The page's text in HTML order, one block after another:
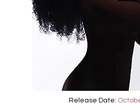
Release Date: